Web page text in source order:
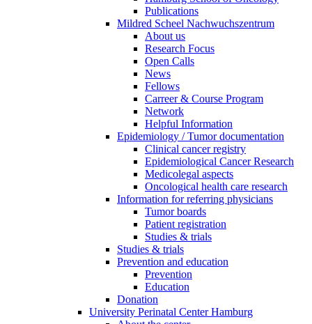
Publications
Mildred Scheel Nachwuchszentrum
About us
Research Focus
Open Calls
News
Fellows
Carreer & Course Program
Network
Helpful Information
Epidemiology / Tumor documentation
Clinical cancer registry
Epidemiological Cancer Research
Medicolegal aspects
Oncological health care research
Information for referring physicians
Tumor boards
Patient registration
Studies & trials
Studies & trials
Prevention and education
Prevention
Education
Donation
University Perinatal Center Hamburg